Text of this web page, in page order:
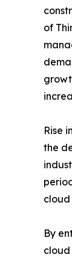
of
Rise
the
By
cloud